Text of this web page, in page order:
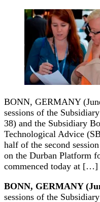
BONN, GERMANY
sessions of the
38) and the Subsidiary
Technological Advice
half of the second
on the Durban Platform
commenced today at […]
BONN, GERMANY
sessions of the